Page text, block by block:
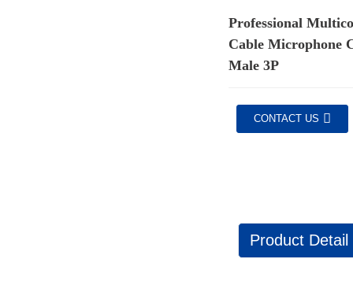
Professional
Cable Microphone
Male 3P
CONTACT US
Product Detail